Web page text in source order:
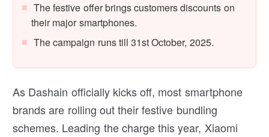
The festive offer brings customers discounts on
their major smartphones.
The campaign runs till 31st October, 2025.
As Dashain officially kicks off, most smartphone
brands are rolling out their festive bundling
schemes. Leading the charge this year, Xiaomi